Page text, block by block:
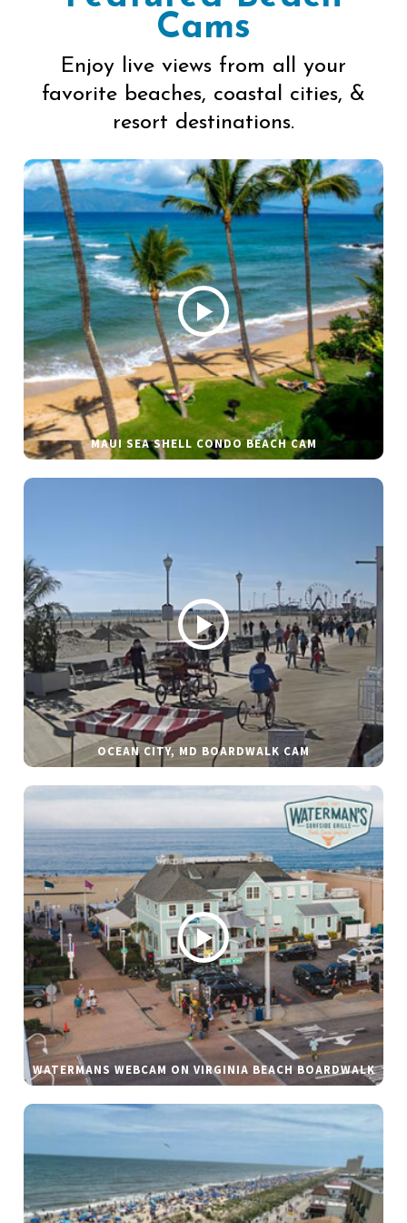
Cams
Enjoy live views from all your
favorite beaches, coastal cities, &
resort destinations.
MAUI SEA SHELL CONDO BEACH CAM
OCEAN CITY, MD BOARDWALK CAM
WATERMANS WEBCAM ON VIRGINIA BEACH BOARDWALK